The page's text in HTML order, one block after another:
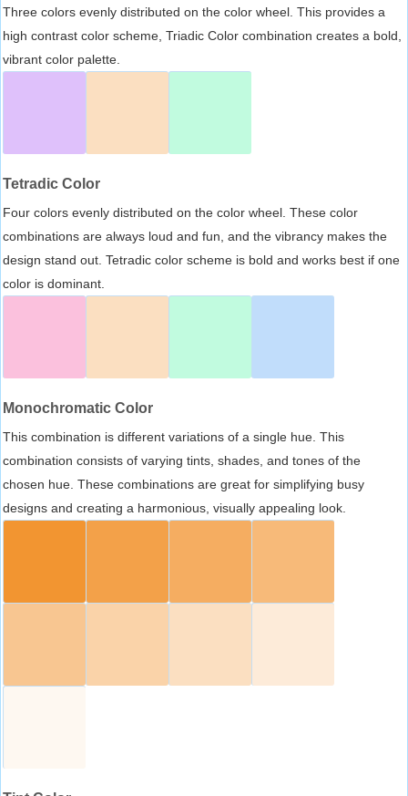
Three colors evenly distributed on the color wheel. This provides a
high contrast color scheme, Triadic Color combination creates a bold,
vibrant color palette.
Tetradic Color
Four colors evenly distributed on the color wheel. These color
combinations are always loud and fun, and the vibrancy makes the
design stand out. Tetradic color scheme is bold and works best if one
color is dominant.
Monochromatic Color
This combination is different variations of a single hue. This
combination consists of varying tints, shades, and tones of the
chosen hue. These combinations are great for simplifying busy
designs and creating a harmonious, visually appealing look.